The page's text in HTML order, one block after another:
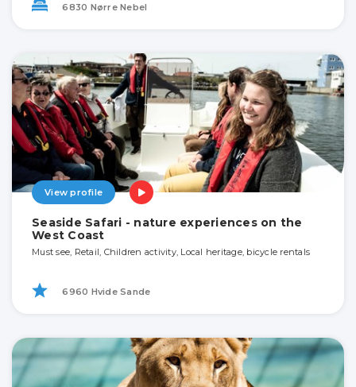
6830 Nørre Nebel
View profile
Seaside Safari - nature experiences on the
West Coast
Must see, Retail, Children activity, Local heritage, bicycle rentals
6960 Hvide Sande